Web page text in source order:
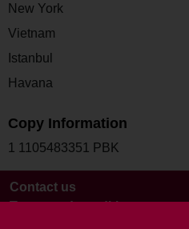
New York
Vietnam
Istanbul
Havana
Copy Information
1 1105483351 PBK
Contact us
Terms and conditions